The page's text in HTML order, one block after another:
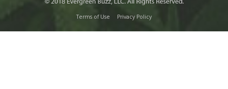
Terms of Use Privacy Policy